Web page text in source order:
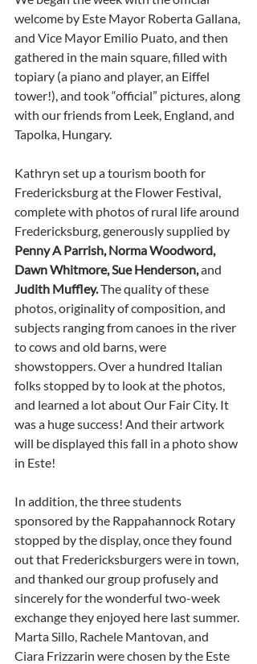
welcome by Este Mayor Roberta Gallana,
and Vice Mayor Emilio Puato, and then
gathered in the main square, filled with
topiary (a piano and player, an Eiffel
tower!), and took “official” pictures, along
with our friends from Leek, England, and
Tapolka, Hungary.
Kathryn set up a tourism booth for
Fredericksburg at the Flower Festival,
complete with photos of rural life around
Fredericksburg, generously supplied by
Penny A Parrish, Norma Woodword,
Dawn Whitmore, Sue Henderson, and
Judith Muffley. The quality of these
photos, originality of composition, and
subjects ranging from canoes in the river
to cows and old barns, were
showstoppers. Over a hundred Italian
folks stopped by to look at the photos,
and learned a lot about Our Fair City. It
was a huge success! And their artwork
will be displayed this fall in a photo show
in Este!
In addition, the three students
sponsored by the Rappahannock Rotary
stopped by the display, once they found
out that Fredericksburgers were in town,
and thanked our group profusely and
sincerely for the wonderful two-week
exchange they enjoyed here last summer.
Marta Sillo, Rachele Mantovan, and
Ciara Frizzarin were chosen by the Este